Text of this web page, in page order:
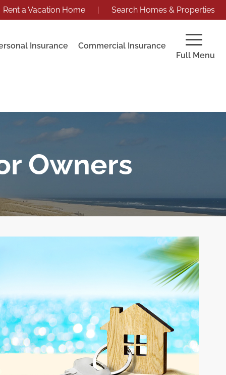
Rent a Vacation Home | Search Homes & Properties
Insurance
Commercial Insurance
Full Menu
Owners